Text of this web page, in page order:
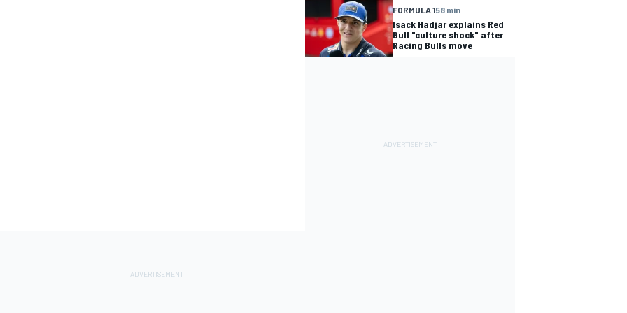
FORMULA 158 min
Isack Hadjar explains Red
Bull "culture shock" after
Racing Bulls move